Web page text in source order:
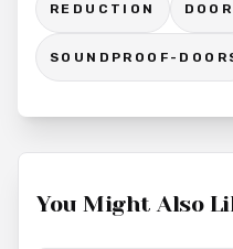
REDUCTION
SOUNDPROOF-
You Might Also